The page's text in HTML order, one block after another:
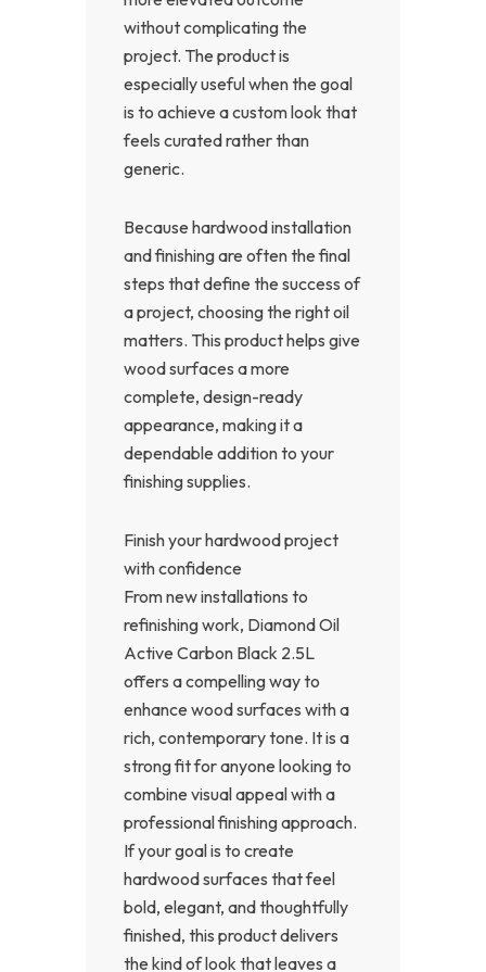
without complicating the
project. The product is
especially useful when the goal
is to achieve a custom look that
feels curated rather than
generic.
Because hardwood installation
and finishing are often the final
steps that define the success of
a project, choosing the right oil
matters. This product helps give
wood surfaces a more
complete, design-ready
appearance, making it a
dependable addition to your
finishing supplies.
Finish your hardwood project
with confidence
From new installations to
refinishing work, Diamond Oil
Active Carbon Black 2.5L
offers a compelling way to
enhance wood surfaces with a
rich, contemporary tone. It is a
strong fit for anyone looking to
combine visual appeal with a
professional finishing approach.
If your goal is to create
hardwood surfaces that feel
bold, elegant, and thoughtfully
finished, this product delivers
the kind of look that leaves a